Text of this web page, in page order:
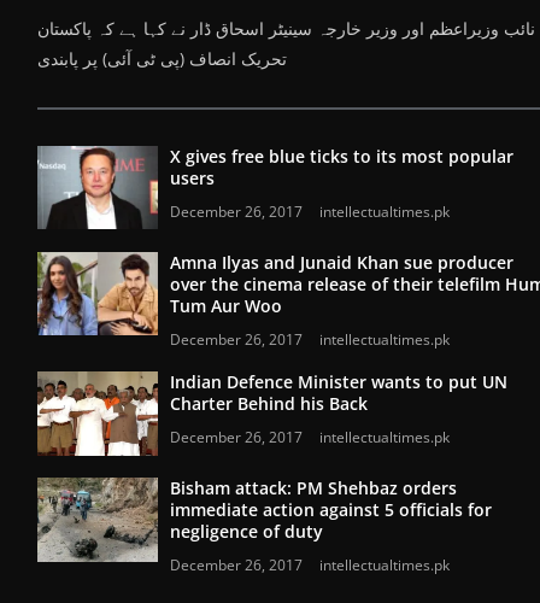
نائب وزیراعظم اور وزیر خارجہ سینیٹر اسحاق ڈار نے کہا ہے کہ پاکستان
تحریک انصاف (پی ٹی آئی) پر پابندی
X gives free blue ticks to its most popular
users
December 26, 2017 intellectualtimes.pk
Amna Ilyas and Junaid Khan sue producer
over the cinema release of their telefilm
Tum Aur Woo
December 26, 2017 intellectualtimes.pk
Indian Defence Minister wants to put UN
Charter Behind his Back
December 26, 2017 intellectualtimes.pk
Bisham attack: PM Shehbaz orders
immediate action against 5 officials for
negligence of duty
December 26, 2017 intellectualtimes.pk